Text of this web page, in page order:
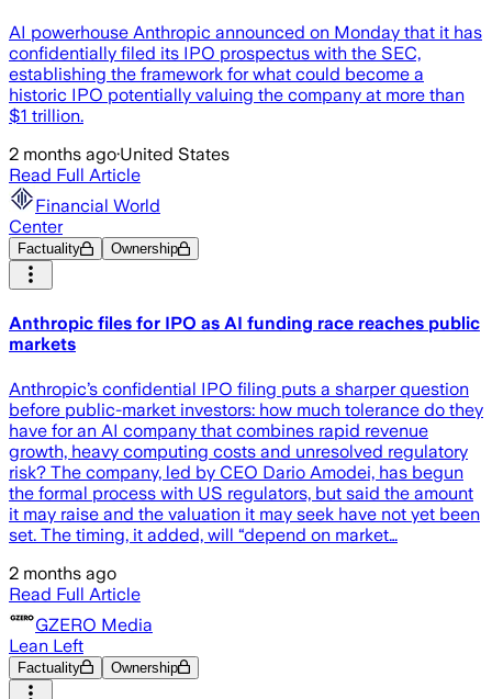
AI powerhouse Anthropic announced on Monday that it has
confidentially filed its IPO prospectus with the SEC,
establishing the framework for what could become a
historic IPO potentially valuing the company at more than
$1 trillion.
2 months ago·United States
Read Full Article
Financial World
Center
Factuality Ownership
Anthropic files for IPO as AI funding race reaches public
markets
Anthropic’s confidential IPO filing puts a sharper question
before public-market investors: how much tolerance do they
have for an AI company that combines rapid revenue
growth, heavy computing costs and unresolved regulatory
risk? The company, led by CEO Dario Amodei, has begun
the formal process with US regulators, but said the amount
it may raise and the valuation it may seek have not yet been
set. The timing, it added, will “depend on market…
2 months ago
Read Full Article
GZERO Media
Lean Left
Factuality Ownership